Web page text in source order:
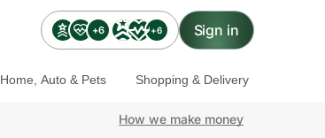
+6 +6 Sign in
Home, Auto & Pets Shopping & Delivery
How we make money